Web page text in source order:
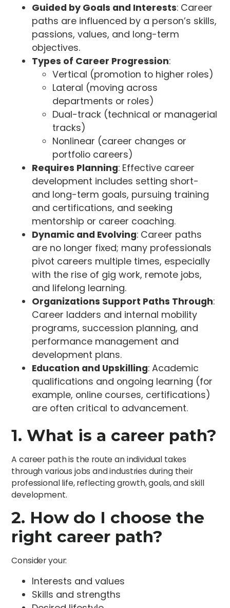
Guided by Goals and Interests: Career
paths are influenced by a person’s skills,
passions, values, and long-term
objectives.
Types of Career Progression:
Vertical (promotion to higher roles)
Lateral (moving across
departments or roles)
Dual-track (technical or managerial
tracks)
Nonlinear (career changes or
portfolio careers)
Requires Planning: Effective career
development includes setting short-
and long-term goals, pursuing training
and certifications, and seeking
mentorship or career coaching.
Dynamic and Evolving: Career paths
are no longer fixed; many professionals
pivot careers multiple times, especially
with the rise of gig work, remote jobs,
and lifelong learning.
Organizations Support Paths Through:
Career ladders and internal mobility
programs, succession planning, and
performance management and
development plans.
Education and Upskilling: Academic
qualifications and ongoing learning (for
example, online courses, certifications)
are often critical to advancement.
1. What is a career path?
A career path is the route an individual takes
through various jobs and industries during their
professional life, reflecting growth, goals, and skill
development.
2. How do I choose the
right career path?
Consider your:
Interests and values
Skills and strengths